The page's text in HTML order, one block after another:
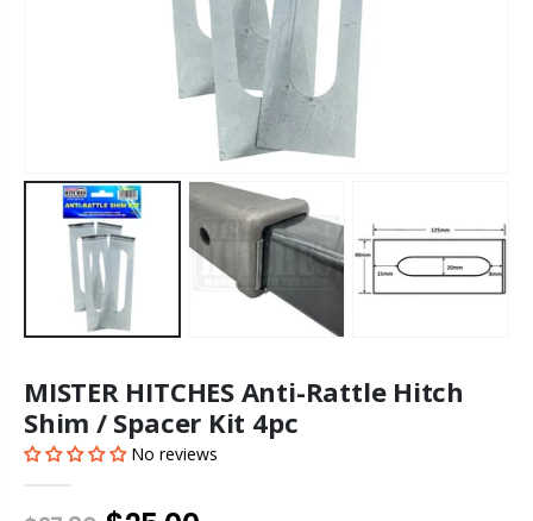
MISTER HITCHES Anti-Rattle Hitch
Shim / Spacer Kit 4pc
No reviews